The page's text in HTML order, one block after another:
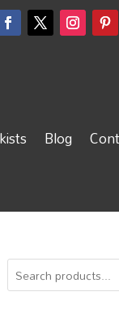
Blog